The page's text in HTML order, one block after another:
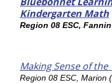
Kindergarten Math
Region 08 ESC,
Making Sense of the
Region 08 ESC, Marion